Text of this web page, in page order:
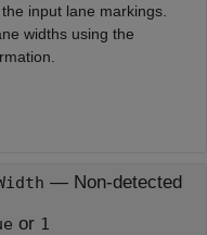
input lane markings.
widths using the
— Non-detected
or 1